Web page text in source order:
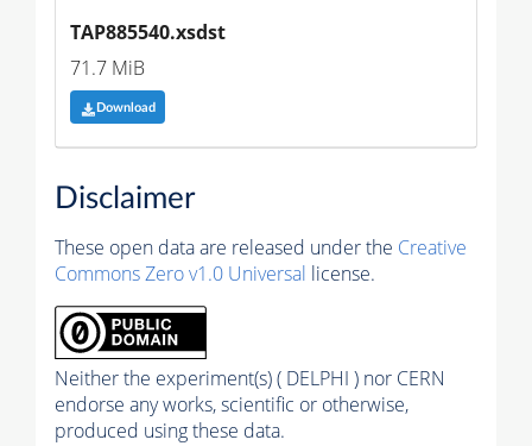
TAP885540.xsdst
71.7 MiB
Download
Disclaimer
These open data are released under the Creative
Commons Zero v1.0 Universal license.
Neither the experiment(s) ( DELPHI ) nor CERN
endorse any works, scientific or otherwise,
produced using these data.